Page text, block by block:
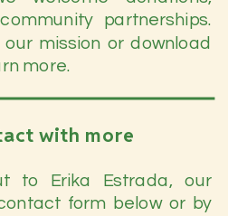
partnerships.
mission or download
more.
with more
to Erika Estrada, our
form below or by